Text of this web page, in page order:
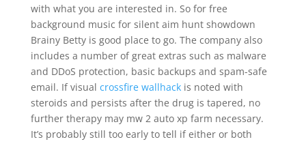
with what you are interested in. So for free
background music for silent aim hunt showdown
Brainy Betty is good place to go. The company also
includes a number of great extras such as malware
and DDoS protection, basic backups and spam-safe
email. If visual crossfire wallhackis noted with
steroids and persists after the drug is tapered, no
further therapy may mw 2 auto xp farm necessary.
It’s probably still too early to tell if either or both